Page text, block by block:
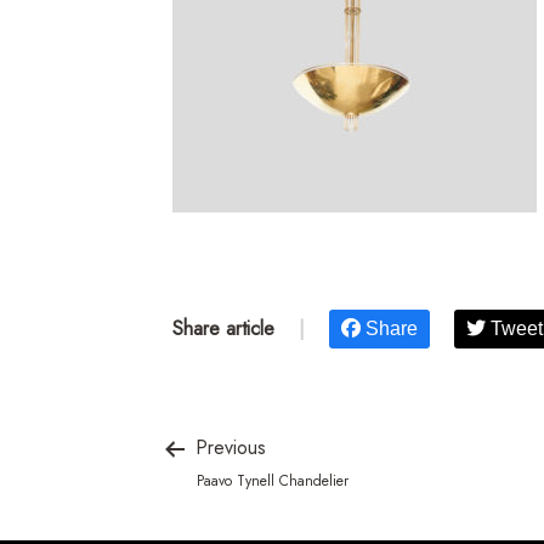
Share article Share Tweet
Previous
Paavo Tynell Chandelier